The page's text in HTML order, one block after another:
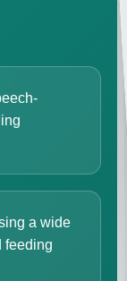
a wide
feeding